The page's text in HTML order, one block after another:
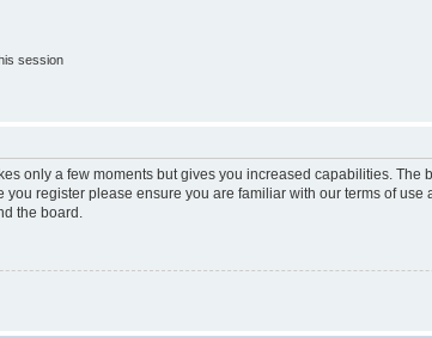
session
only a few moments but gives you increased capabilities. The
register please ensure you are familiar with our terms of use
the board.